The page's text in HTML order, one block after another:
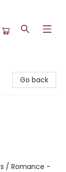
Go back
/ Romance -